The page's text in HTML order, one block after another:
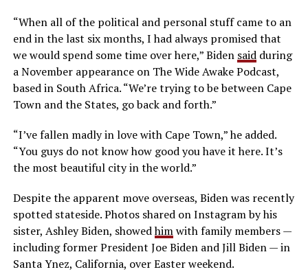
“When all of the political and personal stuff came to an
end in the last six months, I had always promised that
we would spend some time over here,” Biden saidduring
a November appearance on The Wide Awake Podcast,
based in South Africa. “We’re trying to be between Cape
Town and the States, go back and forth.”
“I’ve fallen madly in love with Cape Town,” he added.
“You guys do not know how good you have it here. It’s
the most beautiful city in the world.”
Despite the apparent move overseas, Biden was recently
spotted stateside. Photos shared on Instagram by his
sister, Ashley Biden, showedhimwith family members —
including former President Joe Biden and Jill Biden — in
Santa Ynez, California, over Easter weekend.